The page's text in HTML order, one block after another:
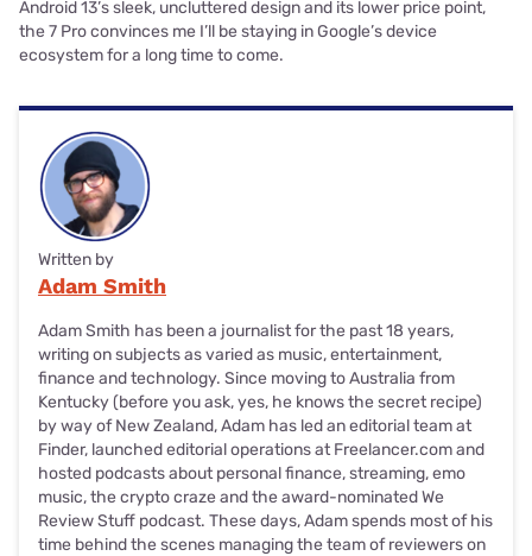
Android 13’s sleek, uncluttered design and its lower price point,
the 7 Pro convinces me I’ll be staying in Google’s device
ecosystem for a long time to come.
Written by
Adam Smith
Adam Smith has been a journalist for the past 18 years,
writing on subjects as varied as music, entertainment,
finance and technology. Since moving to Australia from
Kentucky (before you ask, yes, he knows the secret recipe)
by way of New Zealand, Adam has led an editorial team at
Finder, launched editorial operations at Freelancer.com and
hosted podcasts about personal finance, streaming, emo
music, the crypto craze and the award-nominated We
Review Stuff podcast. These days, Adam spends most of his
time behind the scenes managing the team of reviewers on